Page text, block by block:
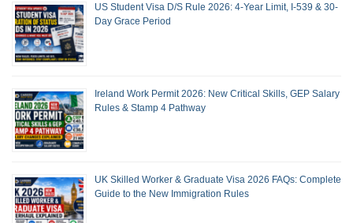
US Student Visa D/S Rule 2026: 4-Year Limit, I-539 & 30-
Day Grace Period
Ireland Work Permit 2026: New Critical Skills, GEP Salary
Rules & Stamp 4 Pathway
UK Skilled Worker & Graduate Visa 2026 FAQs: Complete
Guide to the New Immigration Rules